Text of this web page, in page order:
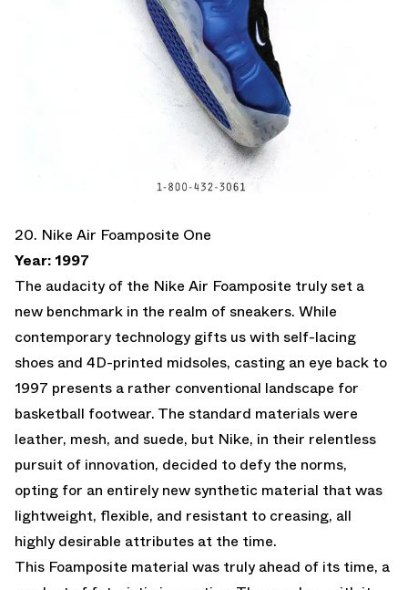
20. Nike Air Foamposite One
Year: 1997
The audacity of the Nike Air Foamposite truly set a
new benchmark in the realm of sneakers. While
contemporary technology gifts us with self-lacing
shoes and 4D-printed midsoles, casting an eye back to
1997 presents a rather conventional landscape for
basketball footwear. The standard materials were
leather, mesh, and suede, but Nike, in their relentless
pursuit of innovation, decided to defy the norms,
opting for an entirely new synthetic material that was
lightweight, flexible, and resistant to creasing, all
highly desirable attributes at the time.
This Foamposite material was truly ahead of its time, a